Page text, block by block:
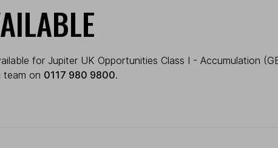
for Jupiter UK Opportunities Class I - Accumulation
team on 0117 980 9800.